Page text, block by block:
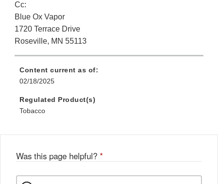
Cc:
Blue Ox Vapor
1720 Terrace Drive
Roseville, MN 55113
Content current as of:
02/18/2025
Regulated Product(s)
Tobacco
Was this page helpful? *